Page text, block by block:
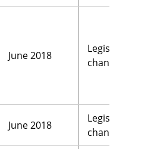
June 2018
Legislative
changes
June 2018
Legislative
changes